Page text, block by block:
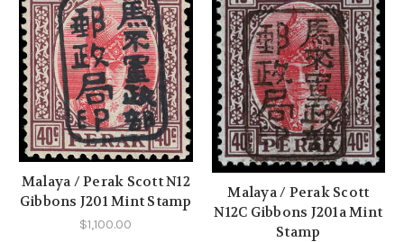
Malaya / Perak Scott N12
Gibbons J201 Mint Stamp
$1,100.00
Malaya / Perak Scott
N12C Gibbons J201a Mint
Stamp